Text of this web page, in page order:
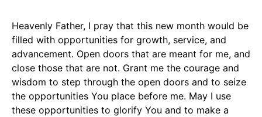
Heavenly Father, I pray that this new month would be
filled with opportunities for growth, service, and
advancement. Open doors that are meant for me, and
close those that are not. Grant me the courage and
wisdom to step through the open doors and to seize
the opportunities You place before me. May I use
these opportunities to glorify You and to make a